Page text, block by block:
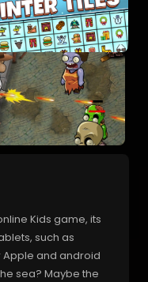
Kids game, its
such as
Apple and android
sea? Maybe the